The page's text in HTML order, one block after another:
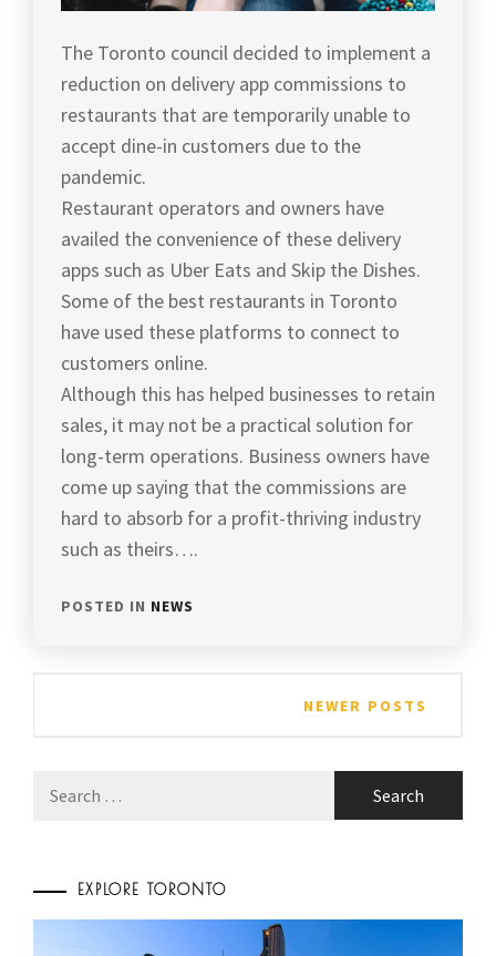
The Toronto council decided to implement a
reduction on delivery app commissions to
restaurants that are temporarily unable to
accept dine-in customers due to the
pandemic.
Restaurant operators and owners have
availed the convenience of these delivery
apps such as Uber Eats and Skip the Dishes.
Some of the best restaurants in Toronto
have used these platforms to connect to
customers online.
Although this has helped businesses to retain
sales, it may not be a practical solution for
long-term operations. Business owners have
come up saying that the commissions are
hard to absorb for a profit-thriving industry
such as theirs….
POSTED IN NEWS
NEWER POSTS
for:
EXPLORE TORONTO